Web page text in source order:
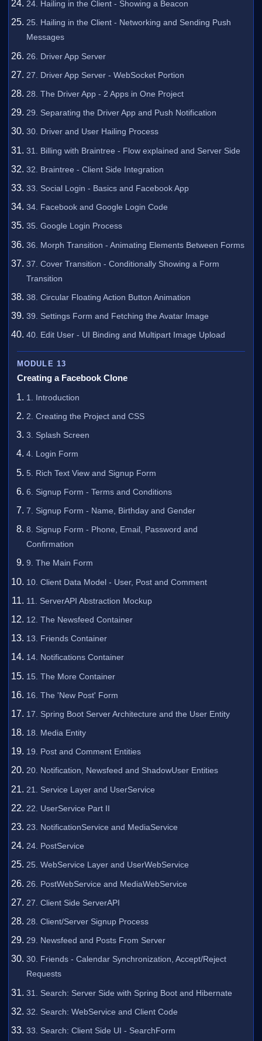
24. Hailing in the Client - Showing a Beacon
25. Hailing in the Client - Networking and Sending Push
Messages
26. Driver App Server
27. Driver App Server - WebSocket Portion
28. The Driver App - 2 Apps in One Project
29. Separating the Driver App and Push Notification
30. Driver and User Hailing Process
31. Billing with Braintree - Flow explained and Server Side
32. Braintree - Client Side Integration
33. Social Login - Basics and Facebook App
34. Facebook and Google Login Code
35. Google Login Process
36. Morph Transition - Animating Elements Between Forms
37. Cover Transition - Conditionally Showing a Form
Transition
38. Circular Floating Action Button Animation
39. Settings Form and Fetching the Avatar Image
40. Edit User - UI Binding and Multipart Image Upload
MODULE 13
Creating a Facebook Clone
1. Introduction
2. Creating the Project and CSS
3. Splash Screen
4. Login Form
5. Rich Text View and Signup Form
6. Signup Form - Terms and Conditions
7. Signup Form - Name, Birthday and Gender
8. Signup Form - Phone, Email, Password and
Confirmation
9. The Main Form
10. Client Data Model - User, Post and Comment
11. ServerAPI Abstraction Mockup
12. The Newsfeed Container
13. Friends Container
14. Notifications Container
15. The More Container
16. The 'New Post' Form
17. Spring Boot Server Architecture and the User Entity
18. Media Entity
19. Post and Comment Entities
20. Notification, Newsfeed and ShadowUser Entities
21. Service Layer and UserService
22. UserService Part II
23. NotificationService and MediaService
24. PostService
25. WebService Layer and UserWebService
26. PostWebService and MediaWebService
27. Client Side ServerAPI
28. Client/Server Signup Process
29. Newsfeed and Posts From Server
30. Friends - Calendar Synchronization, Accept/Reject
Requests
31. Search: Server Side with Spring Boot and Hibernate
32. Search: WebService and Client Code
33. Search: Client Side UI - SearchForm